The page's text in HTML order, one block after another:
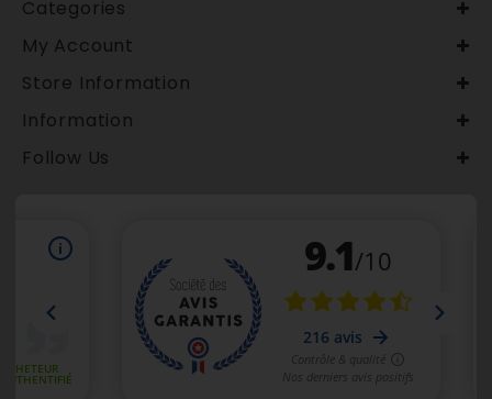
Categories
My Account
Store Information
Information
Follow Us